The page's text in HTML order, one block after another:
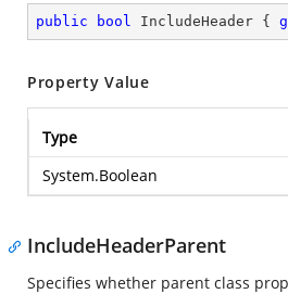
public bool IncludeHeader {
Property Value
Type
System.Boolean
IncludeHeaderParent
Specifies whether parent class